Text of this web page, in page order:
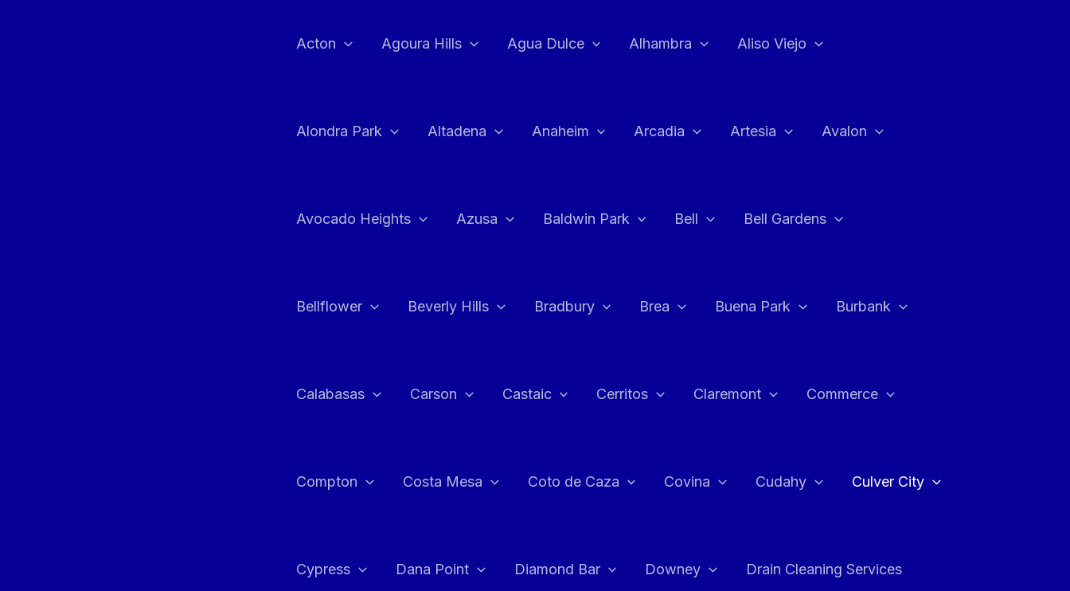
Acton Agoura Hills Agua Dulce Alhambra Aliso Viejo
Alondra Park Altadena Anaheim Arcadia Artesia Avalon
Avocado Heights Azusa Baldwin Park Bell Bell Gardens
Bellflower Beverly Hills Bradbury Brea Buena Park Burbank
Calabasas Carson Castaic Cerritos Claremont Commerce
Compton Costa Mesa Coto de Caza Covina Cudahy Culver City
Cypress Dana Point Diamond Bar Downey Drain Cleaning Services